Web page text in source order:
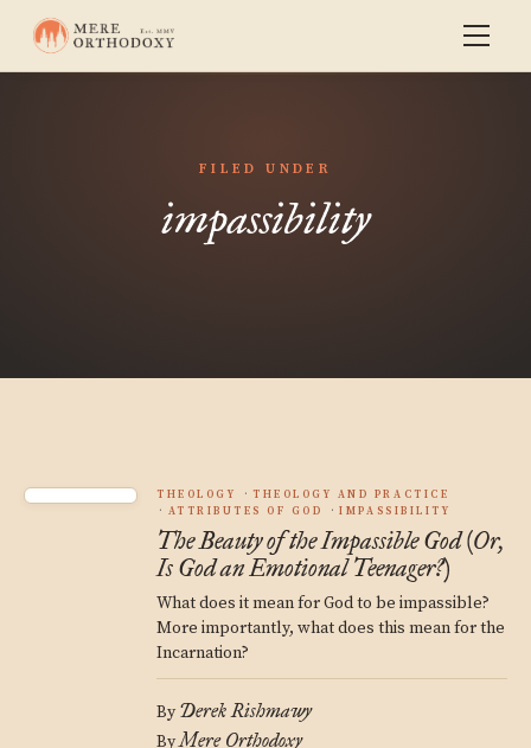
FILED UNDER
impassibility
THEOLOGY
THEOLOGY AND PRACTICE
ATTRIBUTES OF GOD
IMPASSIBILITY
The Beauty of the Impassible God (Or,
Is God an Emotional Teenager?)
What does it mean for God to be impassible?
More importantly, what does this mean for the
Incarnation?
By Derek Rishmawy
ByMere Orthodoxy